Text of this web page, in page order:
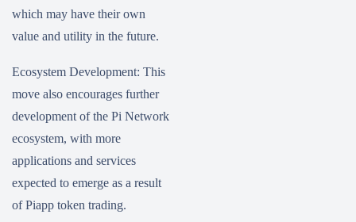
which may have their own
value and utility in the future.
Ecosystem Development: This
move also encourages further
development of the Pi Network
ecosystem, with more
applications and services
expected to emerge as a result
of Piapp token trading.